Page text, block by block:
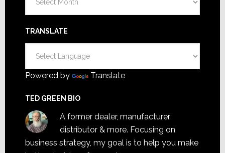
TRANSLATE
Powered by Translate
TED GREEN BIO
A former dealer, manufacturer,
distributor & more. Focusing on
business strategy, my goal is to help you make